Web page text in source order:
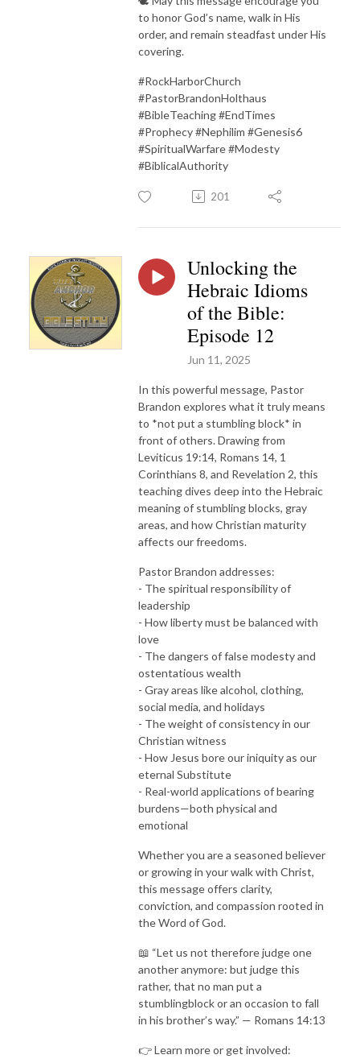
to honor God’s name, walk in His
order, and remain steadfast under His
covering.
#RockHarborChurch
#PastorBrandonHolthaus
#BibleTeaching #EndTimes
#Prophecy #Nephilim #Genesis6
#SpiritualWarfare #Modesty
#BiblicalAuthority
201
Unlocking the
Hebraic Idioms
of the Bible:
Episode 12
Jun 11, 2025
In this powerful message, Pastor
Brandon explores what it truly means
to *not put a stumbling block* in
front of others. Drawing from
Leviticus 19:14, Romans 14, 1
Corinthians 8, and Revelation 2, this
teaching dives deep into the Hebraic
meaning of stumbling blocks, gray
areas, and how Christian maturity
affects our freedoms.
Pastor Brandon addresses:
- The spiritual responsibility of
leadership
- How liberty must be balanced with
love
- The dangers of false modesty and
ostentatious wealth
- Gray areas like alcohol, clothing,
social media, and holidays
- The weight of consistency in our
Christian witness
- How Jesus bore our iniquity as our
eternal Substitute
- Real-world applications of bearing
burdens—both physical and
emotional
Whether you are a seasoned believer
or growing in your walk with Christ,
this message offers clarity,
conviction, and compassion rooted in
the Word of God.
📖 “Let us not therefore judge one
another anymore: but judge this
rather, that no man put a
stumblingblock or an occasion to fall
in his brother’s way.” — Romans 14:13
👉 Learn more or get involved: